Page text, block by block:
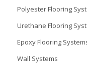
Polyester Flooring
Urethane Flooring
Epoxy Flooring
Wall Systems